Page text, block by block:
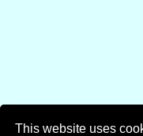
This website uses